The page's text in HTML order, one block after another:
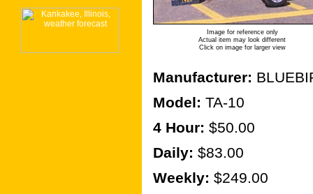
Image for reference only
Actual item may look different
Click on image for larger view
Manufacturer:
Model: TA-10
4 Hour: $50.00
Daily: $83.00
Weekly: $249.00